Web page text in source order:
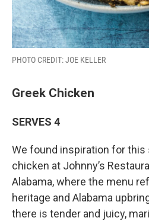
PHOTO CREDIT: JOE KELLER
Greek Chicken
SERVES 4
We found inspiration for this
chicken at Johnny’s
Alabama, where the menu
heritage and Alabama
there is tender and juicy,